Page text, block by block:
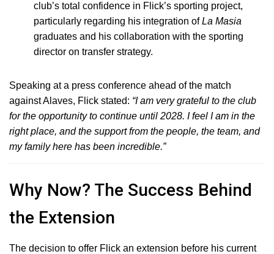
club’s total confidence in Flick’s sporting project,
particularly regarding his integration ofLa Masia
graduates and his collaboration with the sporting
director on transfer strategy.
Speaking at a press conference ahead of the match
against Alaves, Flick stated: “I am very grateful to the club
for the opportunity to continue until 2028. I feel I am in the
right place, and the support from the people, the team, and
my family here has been incredible.”
Why Now? The Success Behind
the Extension
The decision to offer Flick an extension before his current